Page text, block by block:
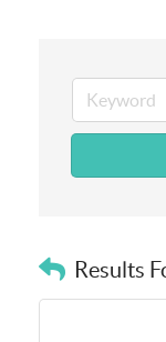
Results